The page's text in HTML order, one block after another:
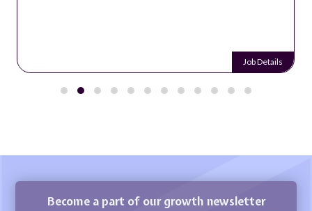
Job Details
Become a part of our growth newsletter